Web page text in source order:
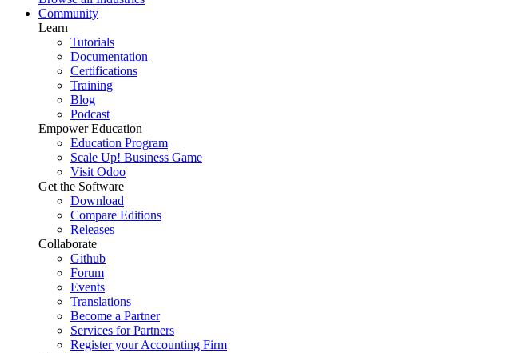
Community
Learn
Tutorials
Documentation
Certifications
Training
Blog
Podcast
Empower Education
Education Program
Scale Up! Business Game
Visit Odoo
Get the Software
Download
Compare Editions
Releases
Collaborate
Github
Forum
Events
Translations
Become a Partner
Services for Partners
Register your Accounting Firm